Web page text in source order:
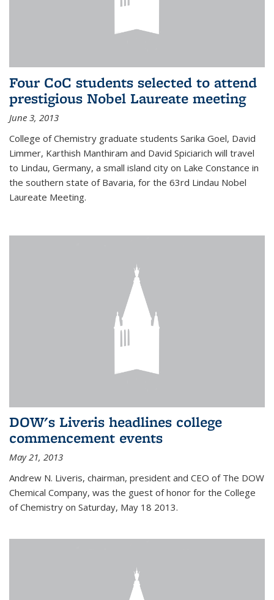
Four CoC students selected to attend
prestigious Nobel Laureate meeting
June 3, 2013
College of Chemistry graduate students Sarika Goel, David
Limmer, Karthish Manthiram and David Spiciarich will travel
to Lindau, Germany, a small island city on Lake Constance in
the southern state of Bavaria, for the 63rd Lindau Nobel
Laureate Meeting.
DOW's Liveris headlines college
commencement events
May 21, 2013
Andrew N. Liveris, chairman, president and CEO of The DOW
Chemical Company, was the guest of honor for the College
of Chemistry on Saturday, May 18 2013.